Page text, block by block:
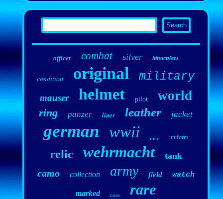
officer combat silver binoculars
condition original military
mauser helmet pilot world
ring panzer liner leather jacket
german wwii nice uniform
relic wehrmacht tank
camo collection army field watch
marked case rare